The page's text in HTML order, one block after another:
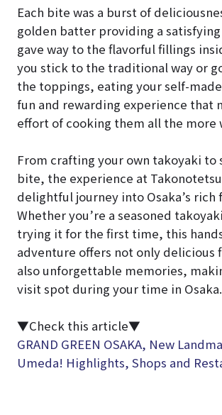
Each bite was a burst of
golden batter providing a
gave way to the flavorful fillings
you stick to the traditional way or
the toppings, eating your self-
fun and rewarding experience that
effort of cooking them all the more
From crafting your own takoyaki to
bite, the experience at
delightful journey into Osaka’s rich
Whether you’re a seasoned
trying it for the first time, this
adventure offers not only delicious
also unforgettable memories,
visit spot during your time in Osaka.
▼Check this article▼
GRAND GREEN OSAKA, New
Umeda! Highlights, Shops and